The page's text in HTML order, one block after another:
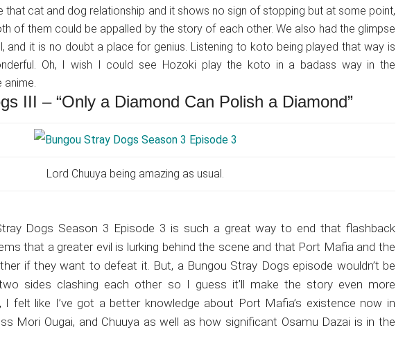
that cat and dog relationship and it shows no sign of stopping but at some point,
of them could be appalled by the story of each other. We also had the glimpse
and it is no doubt a place for genius. Listening to koto being played that way is
Oh, I wish I could see Hozoki play the koto in a badass way in the
III – “Only a Diamond Can Polish a Diamond”
Lord Chuuya being amazing as usual.
Dogs Season 3 Episode 3 is such a great way to end that flashback
that a greater evil is lurking behind the scene and that Port Mafia and the
if they want to defeat it. But, a Bungou Stray Dogs episode wouldn’t be
sides clashing each other so I guess it’ll make the story even more
I felt like I’ve got a better knowledge about Port Mafia’s existence now in
Mori Ougai, and Chuuya as well as how significant Osamu Dazai is in the